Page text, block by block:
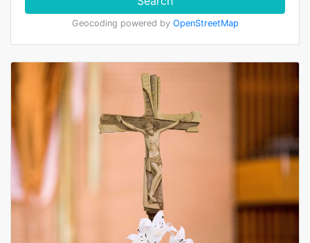
Geocoding powered by OpenStreetMap